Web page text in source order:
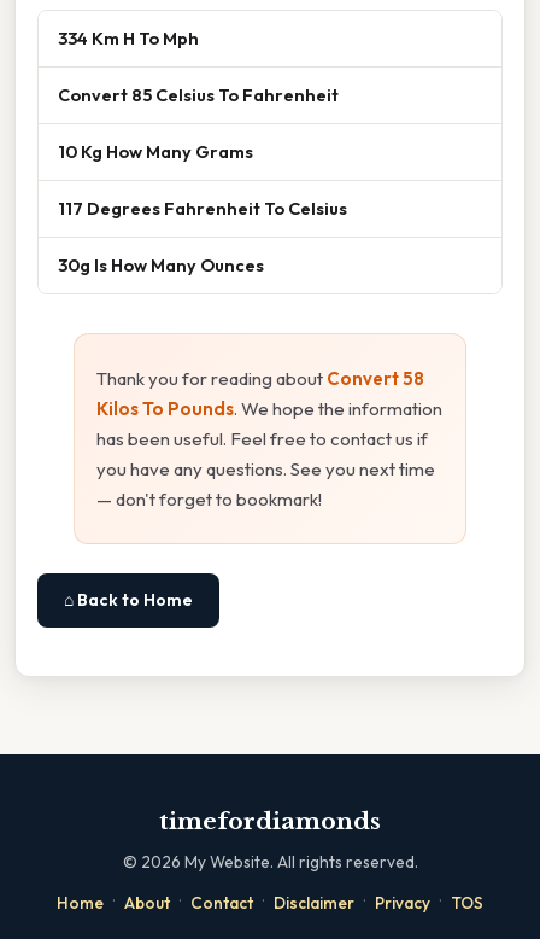
334 Km H To Mph
Convert 85 Celsius To Fahrenheit
10 Kg How Many Grams
117 Degrees Fahrenheit To Celsius
30g Is How Many Ounces
Thank you for reading about Convert 58
Kilos To Pounds. We hope the information
has been useful. Feel free to contact us if
you have any questions. See you next time
— don't forget to bookmark!
⌂ Back to Home
timefordiamonds
© 2026 My Website. All rights reserved.
Home · About · Contact · Disclaimer · Privacy · TOS